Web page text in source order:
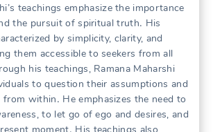
teachings emphasize the importance
the pursuit of spiritual truth․ His
by simplicity, clarity, and
them accessible to seekers from all
his teachings, Ramana Maharshi
to question their assumptions and
within․ He emphasizes the need to
to let go of ego and desires, and